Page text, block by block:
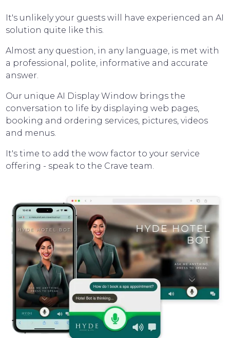
It's unlikely your guests will have experienced an AI
solution quite like this.
Almost any question, in any language, is met with
a professional, polite, informative and accurate
answer.
Our unique AI Display Window brings the
conversation to life by displaying web pages,
booking and ordering services, pictures, videos
and menus.
It's time to add the wow factor to your service
offering - speak to the Crave team.